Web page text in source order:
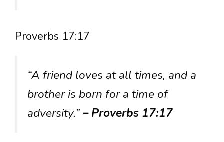
Proverbs 17:17
“A friend loves at all times, and a
brother is born for a time of
adversity.”– Proverbs 17:17